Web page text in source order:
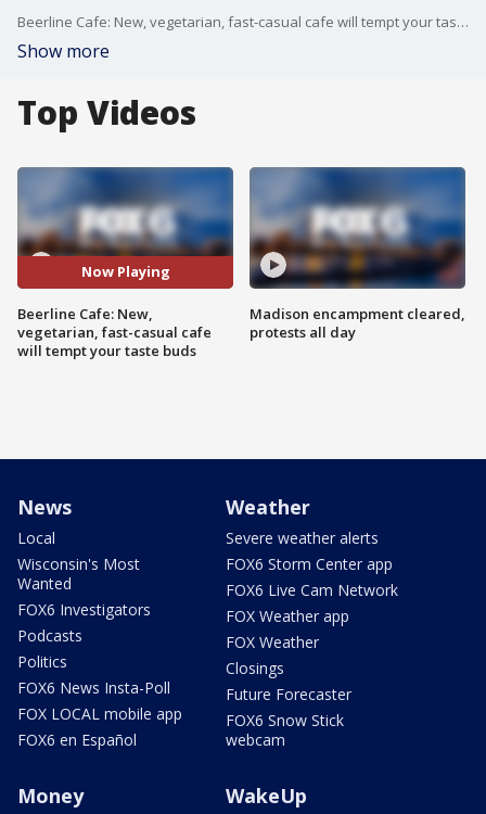
Beerline Cafe: New, vegetarian, fast-casual cafe will tempt your taste buds
Show more
Top Videos
Now Playing
Beerline Cafe: New,
vegetarian, fast-casual cafe
will tempt your taste buds
Madison encampment cleared,
protests all day
News
Local
Wisconsin's Most
Wanted
FOX6 Investigators
Podcasts
Politics
FOX6 News Insta-Poll
FOX LOCAL mobile app
FOX6 en Español
Weather
Severe weather alerts
FOX6 Storm Center app
FOX6 Live Cam Network
FOX Weather app
FOX Weather
Closings
Future Forecaster
FOX6 Snow Stick
webcam
Money WakeUp